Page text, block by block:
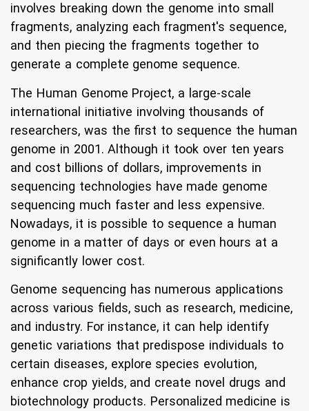
involves breaking down the genome into small
fragments, analyzing each fragment's sequence,
and then piecing the fragments together to
generate a complete genome sequence.
The Human Genome Project, a large-scale
international initiative involving thousands of
researchers, was the first to sequence the human
genome in 2001. Although it took over ten years
and cost billions of dollars, improvements in
sequencing technologies have made genome
sequencing much faster and less expensive.
Nowadays, it is possible to sequence a human
genome in a matter of days or even hours at a
significantly lower cost.
Genome sequencing has numerous applications
across various fields, such as research, medicine,
and industry. For instance, it can help identify
genetic variations that predispose individuals to
certain diseases, explore species evolution,
enhance crop yields, and create novel drugs and
biotechnology products. Personalized medicine is